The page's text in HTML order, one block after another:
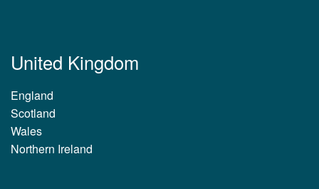
United Kingdom
England
Scotland
Wales
Northern Ireland